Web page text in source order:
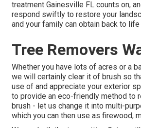
treatment Gainesville FL counts on,
respond swiftly to restore your
and your family can obtain back to life
Tree Removers
Whether you have lots of acres or a
we will certainly clear it of brush so
use of and appreciate your exterior
to provide an eco-friendly method to
brush - let us change it into multi-
which you can then use as firewood,